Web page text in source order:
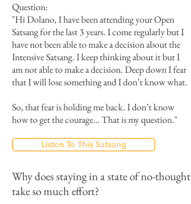
Question:
"Hi Dolano, I have been attending your Open
Satsang for the last 3 years. I come regularly but I
have not been able to make a decision about the
Intensive Satsang. I keep thinking about it but I
am not able to make a decision. Deep down I fear
that I will lose something and I don’t know what.
So, that fear is holding me back. I don’t know
how to get the courage… That is my question."
Listen To This Satsang
Why does staying in a state of no-thought
take so much effort?